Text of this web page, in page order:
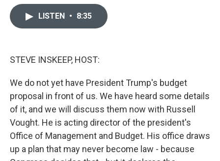
LISTEN • 8:35
STEVE INSKEEP, HOST:
We do not yet have President Trump's budget
proposal in front of us. We have heard some details
of it, and we will discuss them now with Russell
Vought. He is acting director of the president's
Office of Management and Budget. His office draws
up a plan that may never become law - because